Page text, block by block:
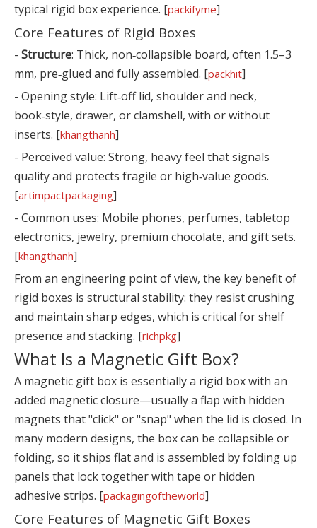
typical rigid box experience. [packifyme]
Core Features of Rigid Boxes
- Structure: Thick, non‑collapsible board, often 1.5–3
mm, pre‑glued and fully assembled. [packhit]
- Opening style: Lift‑off lid, shoulder and neck,
book‑style, drawer, or clamshell, with or without
inserts. [khangthanh]
- Perceived value: Strong, heavy feel that signals
quality and protects fragile or high‑value goods.
[artimpactpackaging]
- Common uses: Mobile phones, perfumes, tabletop
electronics, jewelry, premium chocolate, and gift sets.
[khangthanh]
From an engineering point of view, the key benefit of
rigid boxes is structural stability: they resist crushing
and maintain sharp edges, which is critical for shelf
presence and stacking. [richpkg]
What Is a Magnetic Gift Box?
A magnetic gift box is essentially a rigid box with an
added magnetic closure—usually a flap with hidden
magnets that "click" or "snap" when the lid is closed. In
many modern designs, the box can be collapsible or
folding, so it ships flat and is assembled by folding up
panels that lock together with tape or hidden
adhesive strips. [packagingoftheworld]
Core Features of Magnetic Gift Boxes